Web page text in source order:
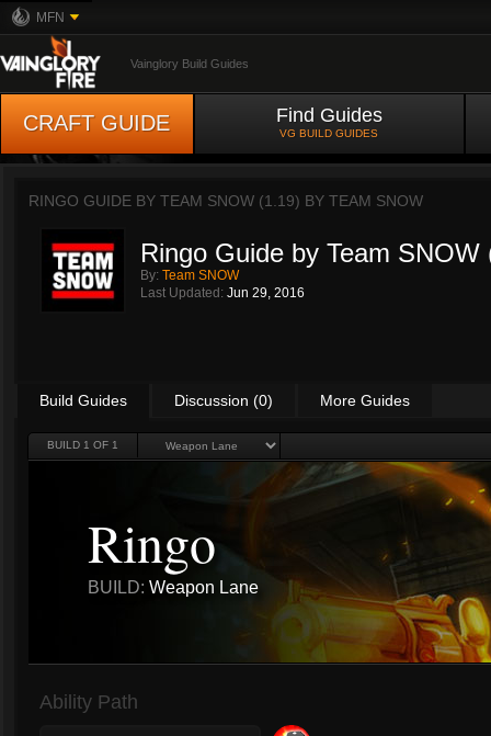
MFN
Vainglory Build Guides
CRAFT GUIDE Find Guides
VG BUILD GUIDES
RINGO GUIDE BY TEAM SNOW (1.19) BY TEAM SNOW
Ringo Guide by Team SNOW
By: Team SNOW
Last Updated: Jun 29, 2016
Build Guides Discussion (0) More Guides
BUILD 1 OF 1
Ringo
BUILD: Weapon Lane
Ability Path